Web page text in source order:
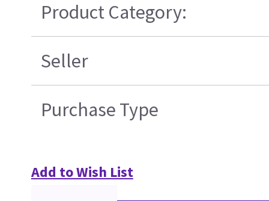
Product Category:
Seller
Purchase Type
Add to Wish List